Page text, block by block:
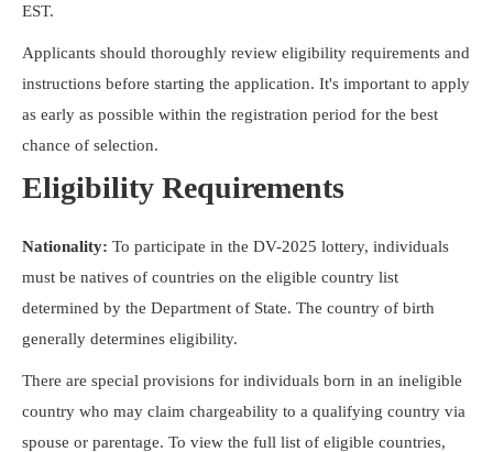
EST.
Applicants should thoroughly review eligibility requirements and
instructions before starting the application. It's important to apply
as early as possible within the registration period for the best
chance of selection.
Eligibility Requirements
Nationality: To participate in the DV-2025 lottery, individuals
must be natives of countries on the eligible country list
determined by the Department of State. The country of birth
generally determines eligibility.
There are special provisions for individuals born in an ineligible
country who may claim chargeability to a qualifying country via
spouse or parentage. To view the full list of eligible countries,